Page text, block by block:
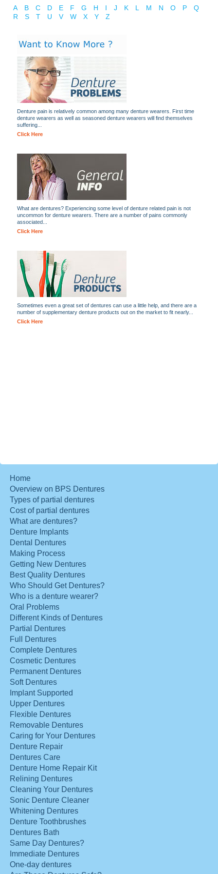
A B C D E F G H I J K L M N O P
Q
R
S T U V W X Y Z
Denture pain is relatively common among many denture wearers. First time
denture wearers as well as seasoned denture wearers will find themselves
suffering...
Click Here
What are dentures? Experiencing some level of denture related pain is not
uncommon for denture wearers. There are a number of pains commonly
associated...
Click Here
Sometimes even a great set of dentures can use a little help, and there are a
number of supplementary denture products out on the market to fit nearly...
Click Here
Home
Overview on BPS Dentures
Types of partial dentures
Cost of partial dentures
What are dentures?
Denture Implants
Dental Dentures
Making Process
Getting New Dentures
Best Quality Dentures
Who Should Get Dentures?
Who is a denture wearer?
Oral Problems
Different Kinds of Dentures
Partial Dentures
Full Dentures
Complete Dentures
Cosmetic Dentures
Permanent Dentures
Soft Dentures
Implant Supported
Upper Dentures
Flexible Dentures
Removable Dentures
Caring for Your Dentures
Denture Repair
Dentures Care
Denture Home Repair Kit
Relining Dentures
Cleaning Your Dentures
Sonic Denture Cleaner
Whitening Dentures
Denture Toothbrushes
Dentures Bath
Same Day Dentures?
Immediate Dentures
One-day dentures